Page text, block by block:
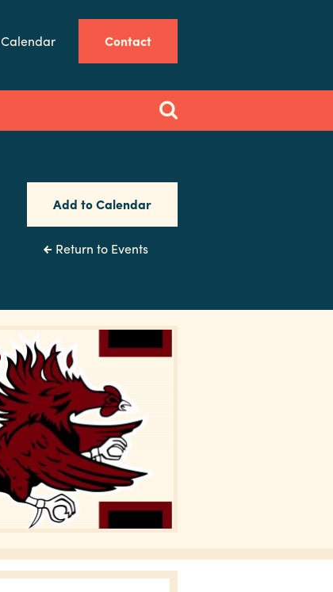
Calendar Contact
Add to Calendar
Return to Events